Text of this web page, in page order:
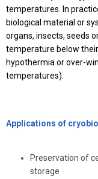
temperatures. In
biological material or
organs, insects, seeds
temperature below
hypothermia or over-
temperatures).
Applications of
Preservation of
storage